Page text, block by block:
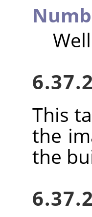
This
the
the